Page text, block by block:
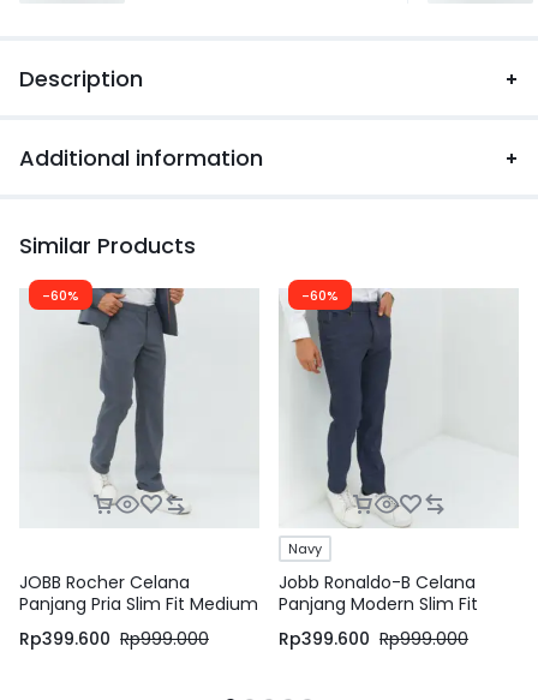
Description
Additional information
Similar Products
-60%
JOBB Rocher Celana
Panjang Pria Slim Fit Medium
Grey
Rp399.600 Rp999.000
-60%
Navy
Jobb Ronaldo-B Celana
Panjang Modern Slim Fit
Navy
Rp399.600 Rp999.000